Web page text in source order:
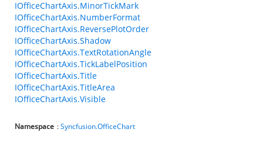
IOfficeChartAxis.MinorTickMark
IOfficeChartAxis.NumberFormat
IOfficeChartAxis.ReversePlotOrder
IOfficeChartAxis.Shadow
IOfficeChartAxis.TextRotationAngle
IOfficeChartAxis.TickLabelPosition
IOfficeChartAxis.Title
IOfficeChartAxis.TitleArea
IOfficeChartAxis.Visible
Namespace :Syncfusion.OfficeChart